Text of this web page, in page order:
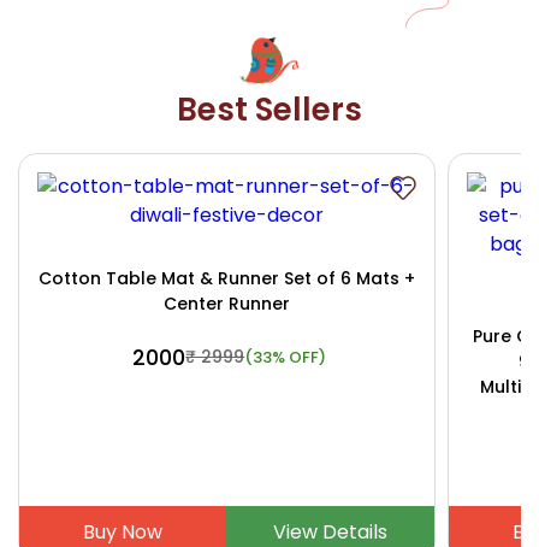
Best Sellers
Cotton Table Mat & Runner Set of 6 Mats +
Center Runner
₹ 2000₹ 2999(33% OFF)
Buy Now View Details
Pure